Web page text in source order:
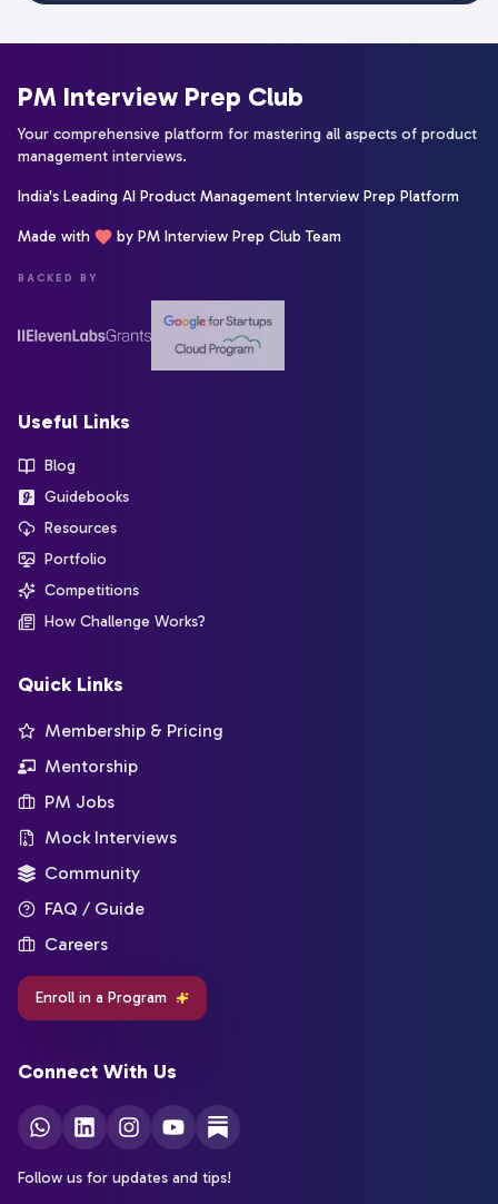
PM Interview Prep Club
Your comprehensive platform for mastering all aspects of product
management interviews.
India's Leading AI Product Management Interview Prep Platform
Made with by PM Interview Prep Club Team
BACKED BY
Useful Links
Blog
Guidebooks
Resources
Portfolio
Competitions
How Challenge Works?
Quick Links
Membership & Pricing
Mentorship
PM Jobs
Mock Interviews
Community
FAQ / Guide
Careers
Enroll in a Program
Connect With Us
Follow us for updates and tips!